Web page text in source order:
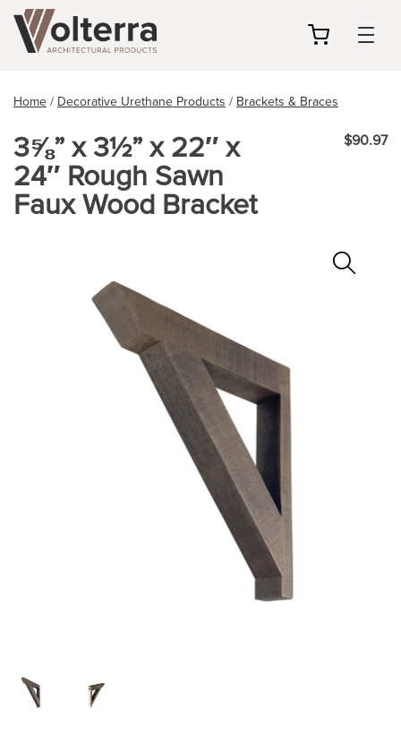
Home/Decorative Urethane Products/Brackets & Braces
3⅝” x 3½” x 22″ x
24″ Rough Sawn
Faux Wood Bracket
$90.97